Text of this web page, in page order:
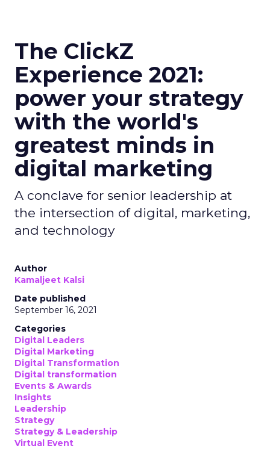
The ClickZ
Experience 2021:
power your strategy
with the world's
greatest minds in
digital marketing
A conclave for senior leadership at
the intersection of digital, marketing,
and technology
Author
Kamaljeet Kalsi
Date published
September 16, 2021
Categories
Digital Leaders
Digital Marketing
Digital Transformation
Digital transformation
Events & Awards
Insights
Leadership
Strategy
Strategy & Leadership
Virtual Event